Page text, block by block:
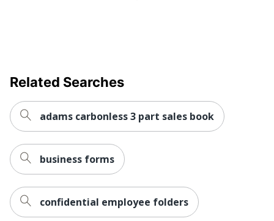
Related Searches
adams carbonless 3 part sales book
business forms
confidential employee folders